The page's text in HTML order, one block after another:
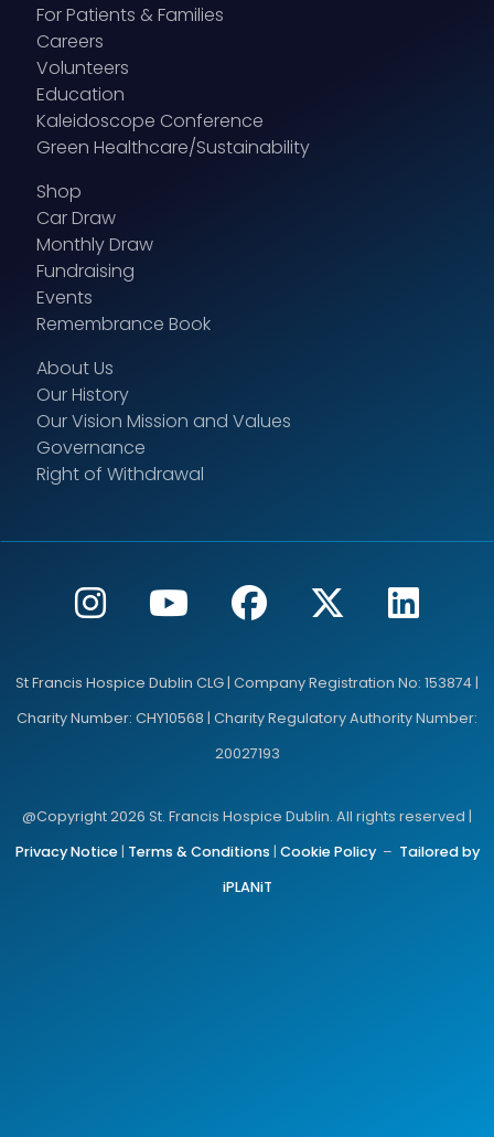
For Patients & Families
Careers
Volunteers
Education
Kaleidoscope Conference
Green Healthcare/Sustainability
Shop
Car Draw
Monthly Draw
Fundraising
Events
Remembrance Book
About Us
Our History
Our Vision Mission and Values
Governance
Right of Withdrawal
St Francis Hospice Dublin CLG | Company Registration No: 153874 |
Charity Number: CHY10568 | Charity Regulatory Authority Number:
20027193
@Copyright 2026 St. Francis Hospice Dublin. All rights reserved |
Privacy Notice| Terms & Conditions | Cookie Policy– Tailored by
iPLANiT